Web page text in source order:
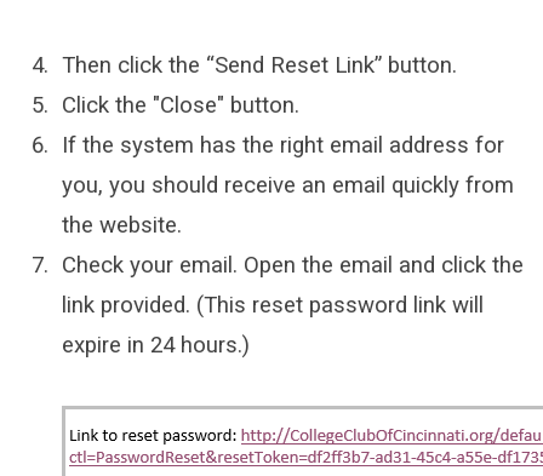
Then click the “Send Reset Link” button.
Click the "Close" button.
If the system has the right email address for
you, you should receive an email quickly from
the website.
Check your email. Open the email and click the
link provided. (This reset password link will
expire in 24 hours.)